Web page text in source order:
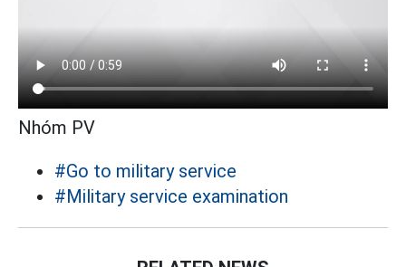
Nhóm PV
#Go to military service
#Military service examination